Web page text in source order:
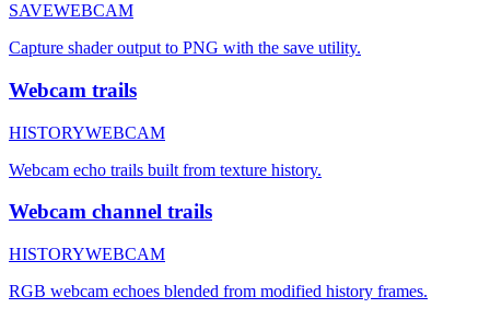
SAVEWEBCAM
Capture shader output to PNG with the save utility.
Webcam trails
HISTORYWEBCAM
Webcam echo trails built from texture history.
Webcam channel trails
HISTORYWEBCAM
RGB webcam echoes blended from modified history frames.